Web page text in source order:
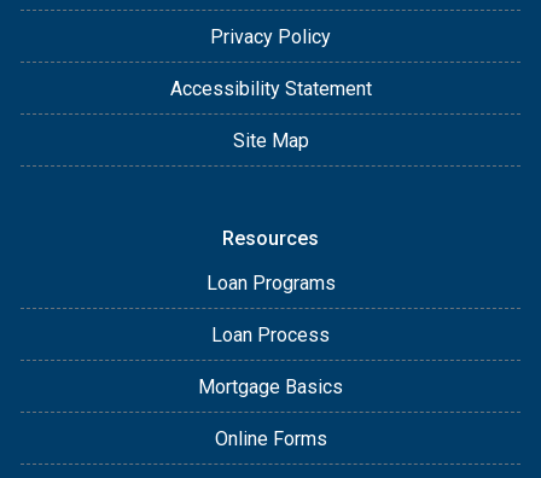
Privacy Policy
Accessibility Statement
Site Map
Resources
Loan Programs
Loan Process
Mortgage Basics
Online Forms